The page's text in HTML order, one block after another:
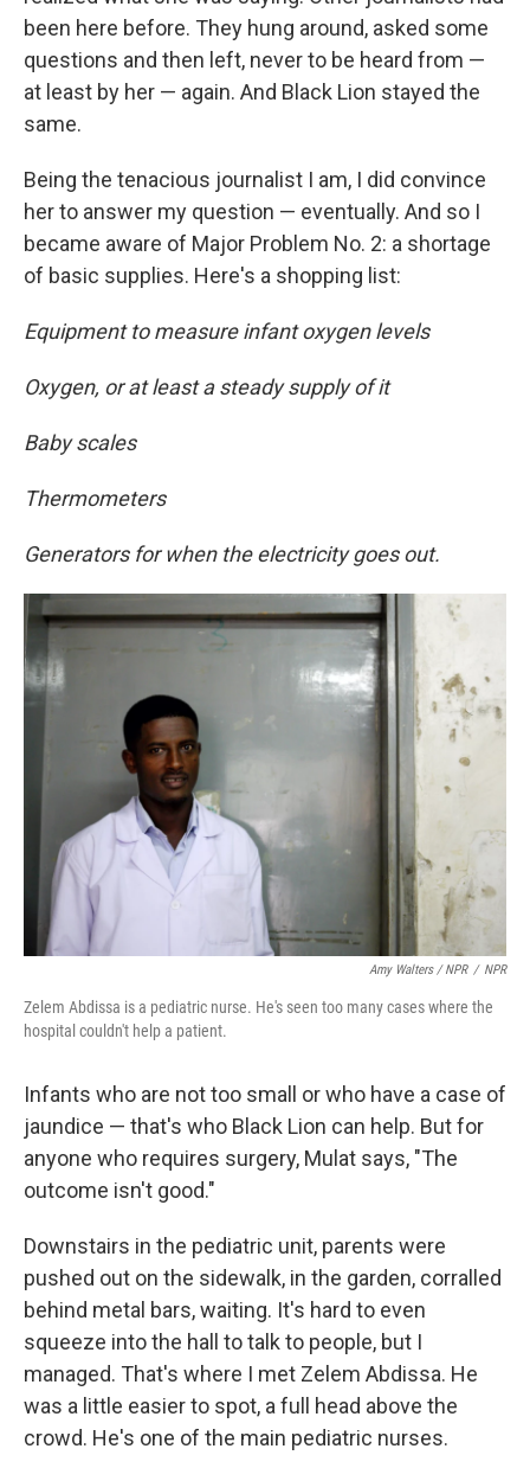
been here before. They hung around, asked some
questions and then left, never to be heard from —
at least by her — again. And Black Lion stayed the
same.
Being the tenacious journalist I am, I did convince
her to answer my question — eventually. And so I
became aware of Major Problem No. 2: a shortage
of basic supplies. Here's a shopping list:
Equipment to measure infant oxygen levels
Oxygen, or at least a steady supply of it
Baby scales
Thermometers
Generators for when the electricity goes out.
Amy Walters / NPR / NPR
Zelem Abdissa is a pediatric nurse. He's seen too many cases where the
hospital couldn't help a patient.
Infants who are not too small or who have a case of
jaundice — that's who Black Lion can help. But for
anyone who requires surgery, Mulat says, "The
outcome isn't good."
Downstairs in the pediatric unit, parents were
pushed out on the sidewalk, in the garden, corralled
behind metal bars, waiting. It's hard to even
squeeze into the hall to talk to people, but I
managed. That's where I met Zelem Abdissa. He
was a little easier to spot, a full head above the
crowd. He's one of the main pediatric nurses.